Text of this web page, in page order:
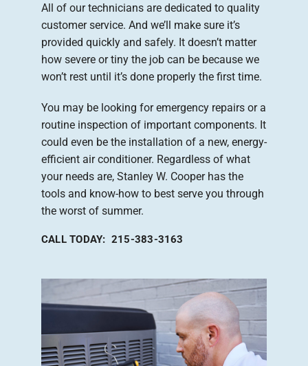
All of our technicians are dedicated to quality
customer service. And we’ll make sure it’s
provided quickly and safely. It doesn’t matter
how severe or tiny the job can be because we
won’t rest until it’s done properly the first time.
You may be looking for emergency repairs or a
routine inspection of important components. It
could even be the installation of a new, energy-
efficient air conditioner. Regardless of what
your needs are, Stanley W. Cooper has the
tools and know-how to best serve you through
the worst of summer.
CALL TODAY: 215-383-3163